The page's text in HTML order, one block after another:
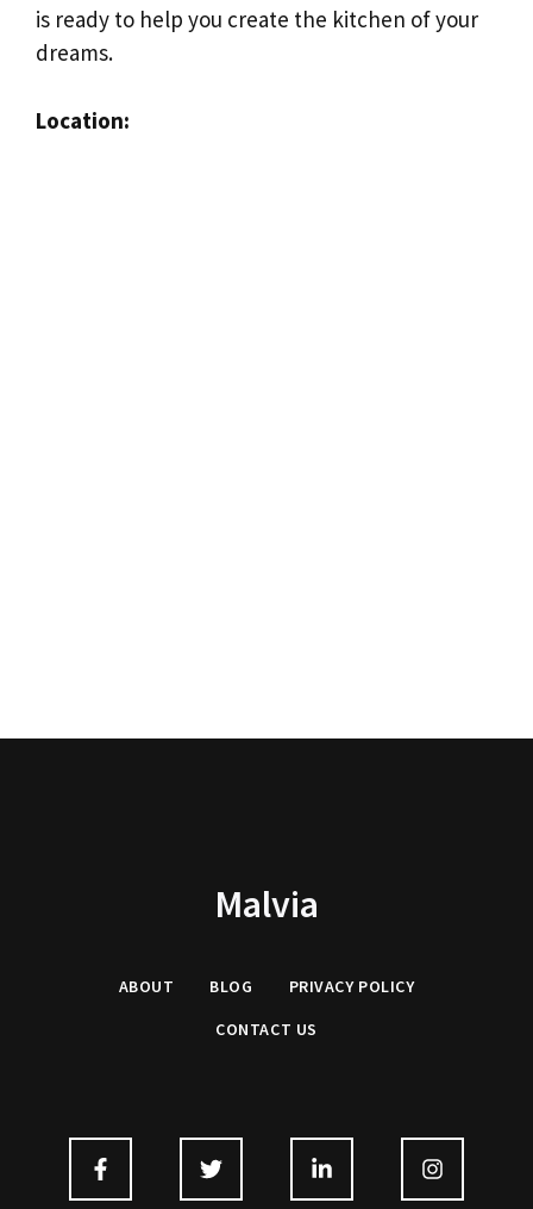
is ready to help you create the kitchen of your
dreams.
Location:
Malvia
ABOUT BLOG PRIVACY POLICY
CONTACT US